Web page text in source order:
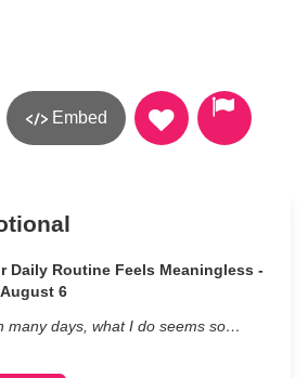
Embed
Daily Routine Feels Meaningless -
6
many days, what I do seems so…